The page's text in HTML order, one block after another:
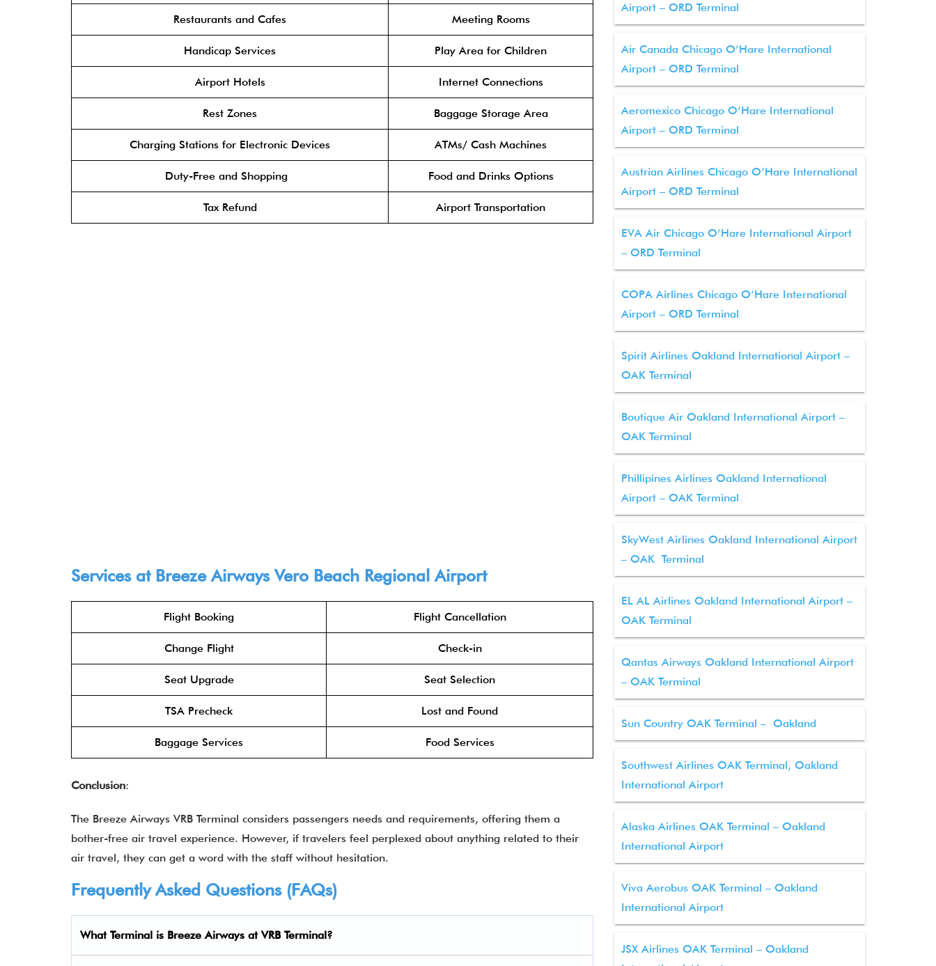
Restaurants and Cafes Meeting Rooms
Handicap Services Play Area for Children
Airport Hotels Internet Connections
Rest Zones Baggage Storage Area
Charging Stations for Electronic Devices ATMs/ Cash Machines
Duty-Free and Shopping Food and Drinks Options
Tax Refund Airport Transportation
Services at Breeze Airways Vero Beach Regional Airport
Flight Booking Flight Cancellation
Change Flight Check-in
Seat Upgrade Seat Selection
TSA Precheck Lost and Found
Baggage Services Food Services
Conclusion:
The Breeze Airways VRB Terminal considers passengers needs and requirements, offering them a
bother-free air travel experience. However, if travelers feel perplexed about anything related to their
air travel, they can get a word with the staff without hesitation.
Frequently Asked Questions (FAQs)
What Terminal is Breeze Airways at VRB Terminal?
Airport – ORD Terminal
Air Canada Chicago O’Hare International
Airport – ORD Terminal
Aeromexico Chicago O’Hare International
Airport – ORD Terminal
Austrian Airlines Chicago O’Hare International
Airport – ORD Terminal
EVA Air Chicago O’Hare International Airport
– ORD Terminal
COPA Airlines Chicago O’Hare International
Airport – ORD Terminal
Spirit Airlines Oakland International Airport –
OAK Terminal
Boutique Air Oakland International Airport –
OAK Terminal
Phillipines Airlines Oakland International
Airport – OAK Terminal
SkyWest Airlines Oakland International Airport
– OAK Terminal
EL AL Airlines Oakland International Airport –
OAK Terminal
Qantas Airways Oakland International Airport
– OAK Terminal
Sun Country OAK Terminal – Oakland
Southwest Airlines OAK Terminal, Oakland
International Airport
Alaska Airlines OAK Terminal – Oakland
International Airport
Viva Aerobus OAK Terminal – Oakland
International Airport
JSX Airlines OAK Terminal – Oakland